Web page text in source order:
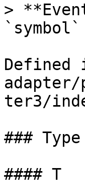
>
adapter/
ter3/
###
#### T